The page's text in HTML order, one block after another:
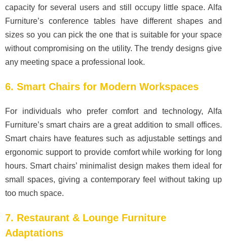
capacity for several users and still occupy little space. Alfa
Furniture’s conference tables have different shapes and
sizes so you can pick the one that is suitable for your space
without compromising on the utility. The trendy designs give
any meeting space a professional look.
6. Smart Chairs for Modern Workspaces
For individuals who prefer comfort and technology, Alfa
Furniture’s smart chairs are a great addition to small offices.
Smart chairs have features such as adjustable settings and
ergonomic support to provide comfort while working for long
hours. Smart chairs’ minimalist design makes them ideal for
small spaces, giving a contemporary feel without taking up
too much space.
7. Restaurant & Lounge Furniture
Adaptations